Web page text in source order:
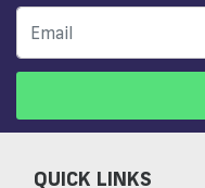
QUICK LINKS